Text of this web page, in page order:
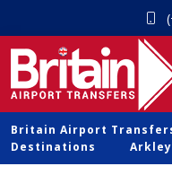
Britain Airport
Destinations
Arkley